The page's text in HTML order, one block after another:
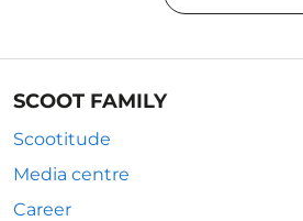
SCOOT FAMILY
Scootitude
Media centre
Career